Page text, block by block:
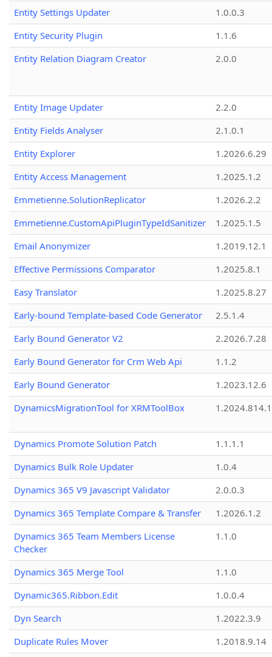
Entity Settings Updater
1.0.0.3
Entity Security Plugin
1.1.6
Entity Relation Diagram Creator
2.0.0
Entity Image Updater
2.2.0
Entity Fields Analyser
2.1.0.1
Entity Explorer
1.2026.6.29
Entity Access Management
1.2025.1.2
Emmetienne.SolutionReplicator
1.2026.2.2
Emmetienne.CustomApiPluginTypeIdSanitizer
1.2025.1.5
Email Anonymizer
1.2019.12.1
Effective Permissions Comparator
1.2025.8.1
Easy Translator
1.2025.8.27
Early-bound Template-based Code Generator
2.5.1.4
Early Bound Generator V2
2.2026.7.28
Early Bound Generator for Crm Web Api
1.1.2
Early Bound Generator
1.2023.12.6
DynamicsMigrationTool for XRMToolBox
Dynamics Promote Solution Patch
1.1.1.1
Dynamics Bulk Role Updater
1.0.4
Dynamics 365 V9 Javascript Validator
2.0.0.3
Dynamics 365 Template Compare & Transfer
1.2026.1.2
Dynamics 365 Team Members License
Checker
1.1.0
Dynamics 365 Merge Tool
1.1.0
Dynamic365.Ribbon.Edit
1.0.0.4
Dyn Search
1.2022.3.9
Duplicate Rules Mover
1.2018.9.14